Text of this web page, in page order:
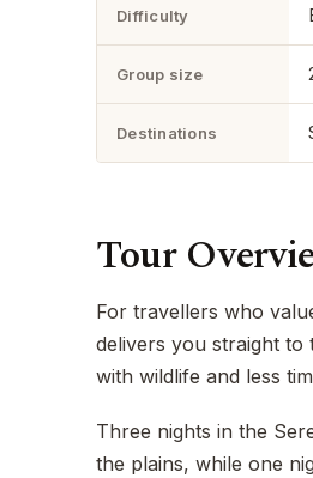
Difficulty
Group size
Destinations
Tour
For travellers who
delivers you straight
with wildlife and less
Three nights in the
the plains, while one